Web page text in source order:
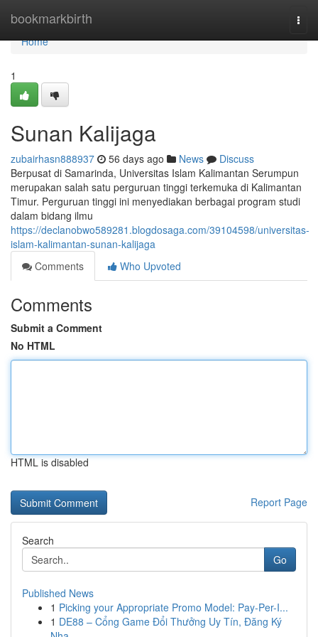
bookmarkbirth
Home
Home
1
Sunan Kalijaga
zubairhasn888937 56 days ago News
Discuss
Berpusat di Samarinda, Universitas Islam Kalimantan Serumpun
merupakan salah satu perguruan tinggi terkemuka di Kalimantan
Timur. Perguruan tinggi ini menyediakan berbagai program studi
dalam bidang ilmu
https://declanobwo589281.blogdosaga.com/39104598/universitas-
islam-kalimantan-sunan-kalijaga
Comments
Who Upvoted
Comments
Submit a Comment
No HTML
HTML is disabled
Report Page
Search
Go
Published News
1 Picking your Appropriate Promo Model: Pay-Per-I...
1 DE88 – Cổng Game Đổi Thưởng Uy Tín, Đăng Ký